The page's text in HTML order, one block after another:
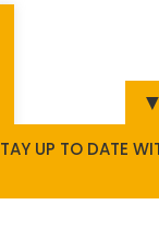
UP TO DATE